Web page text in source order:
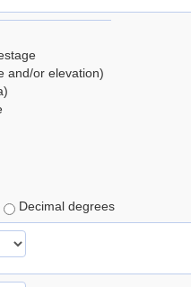
and/or elevation)
Decimal degrees